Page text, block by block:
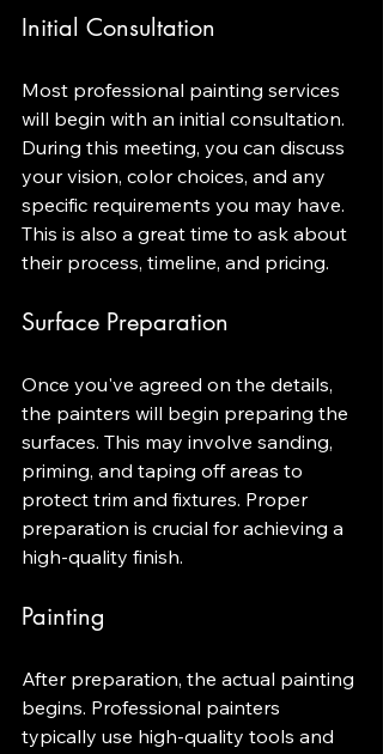
Initial Consultation
Most professional painting services
will begin with an initial consultation.
During this meeting, you can discuss
your vision, color choices, and any
specific requirements you may have.
This is also a great time to ask about
their process, timeline, and pricing.
Surface Preparation
Once you've agreed on the details,
the painters will begin preparing the
surfaces. This may involve sanding,
priming, and taping off areas to
protect trim and fixtures. Proper
preparation is crucial for achieving a
high-quality finish.
Painting
After preparation, the actual painting
begins. Professional painters
typically use high-quality tools and